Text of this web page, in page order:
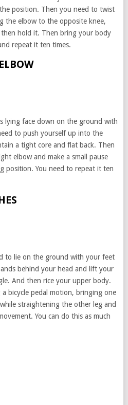
position. Then you need to twist
the elbow to the opposite knee,
hold it. Then bring your body
repeat it ten times.
lying face down on the ground with
to push yourself up into the
a tight core and flat back. Then
elbow and make a small pause
position. You need to repeat it ten
to lie on the ground with your feet
behind your head and lift your
And then rice your upper body.
bicycle pedal motion, bringing one
straightening the other leg and
You can do this as much